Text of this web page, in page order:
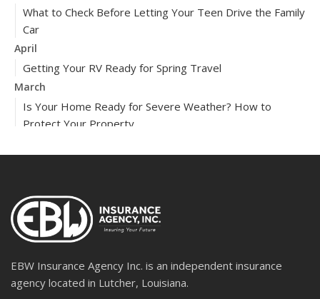
What to Check Before Letting Your Teen Drive the Family
Car
April
Getting Your RV Ready for Spring Travel
March
Is Your Home Ready for Severe Weather? How to
Protect Your Property
2024
December
Quick Tips to Protect Your Vehicle from Thieves
November
How Major Life Events Impact Your Insurance Needs
EBW Insurance Agency Inc. is an independent insurance
agency located in Lutcher, Louisiana.